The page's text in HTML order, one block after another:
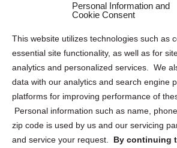
Personal Information and
Cookie Consent
This website utilizes technologies such as
essential site functionality, as well as for
analytics and personalized services. We
data with our analytics and search engine
platforms for improving performance of
Personal information such as name,
zip code is used by us and our servicing
and service your request. By continuing
Privacy Statement (US)
Cookie Policy (CA)
Privacy Statement (CA)